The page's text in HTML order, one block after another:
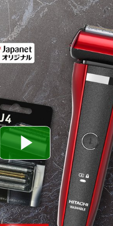
Play
Video